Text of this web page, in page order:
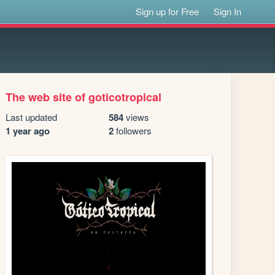
Sign up for Free Sign In
The web site of goticotropical
Last updated
1 year ago
584views
2followers